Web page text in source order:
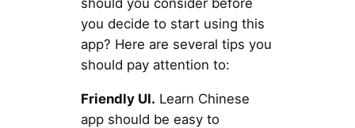
should you consider before
you decide to start using this
app? Here are several tips you
should pay attention to:
Friendly UI. Learn Chinese
app should be easy to